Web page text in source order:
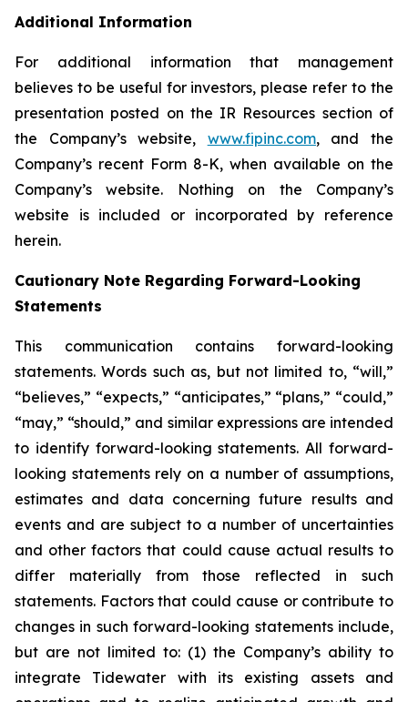
Additional Information
For additional information that management
believes to be useful for investors, please refer to the
presentation posted on the IR Resources section of
the Company’s website, www.fipinc.com, and the
Company’s recent Form 8-K, when available on the
Company’s website. Nothing on the Company’s
website is included or incorporated by reference
herein.
Cautionary Note Regarding Forward-Looking
Statements
This communication contains forward-looking
statements. Words such as, but not limited to, “will,”
“believes,” “expects,” “anticipates,” “plans,” “could,”
“may,” “should,” and similar expressions are intended
to identify forward-looking statements. All forward-
looking statements rely on a number of assumptions,
estimates and data concerning future results and
events and are subject to a number of uncertainties
and other factors that could cause actual results to
differ materially from those reflected in such
statements. Factors that could cause or contribute to
changes in such forward-looking statements include,
but are not limited to: (1) the Company’s ability to
integrate Tidewater with its existing assets and